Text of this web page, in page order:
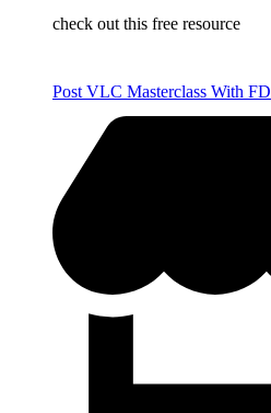
check out this free resource
Post VLC Masterclass With FD